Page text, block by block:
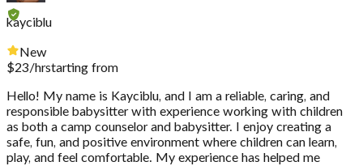
kayciblu
New
$23/hrstarting from
Hello! My name is Kayciblu, and I am a reliable, caring, and
responsible babysitter with experience working with children
as both a camp counselor and babysitter. I enjoy creating a
safe, fun, and positive environment where children can learn,
play, and feel comfortable. My experience has helped me